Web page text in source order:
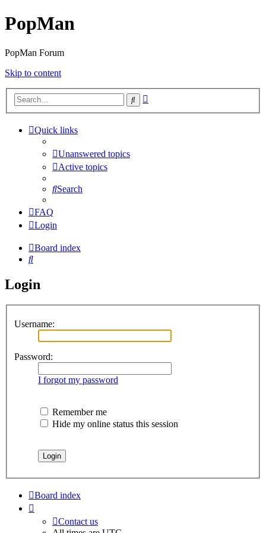
PopMan
PopMan Forum
Skip to content
Search
Quick links
Unanswered topics
Active topics
Search
FAQ
Login
Board index
Search
Login
Username:
Password:
I forgot my password
Remember me
Hide my online status this session
Board index
Contact us